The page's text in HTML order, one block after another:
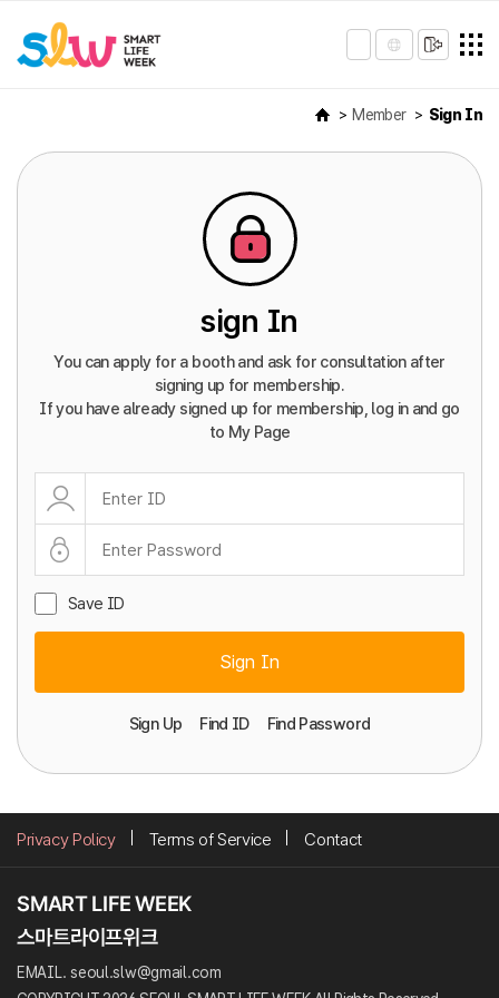
Member Sign In
sign In
You can apply for a booth and ask for consultation after
signing up for membership.
If you have already signed up for membership, log in and go
to My Page
Save ID
Sign In
Sign Up Find ID Find Password
Privacy Policy Terms of Service Contact
EMAIL. seoul.slw@gmail.com